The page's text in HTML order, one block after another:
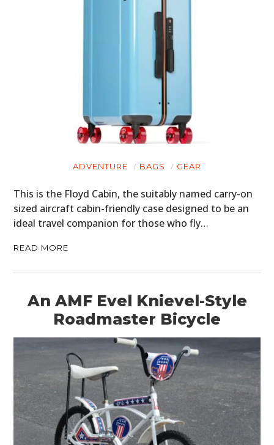
ADVENTURE BAGS GEAR
This is the Floyd Cabin, the suitably named carry-on
sized aircraft cabin-friendly case designed to be an
ideal travel companion for those who fly…
READ MORE
An AMF Evel Knievel-Style
Roadmaster Bicycle